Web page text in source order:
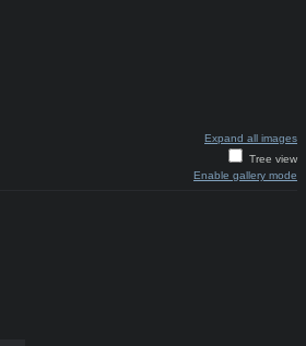
Expand all images
Tree view
Enable gallery mode